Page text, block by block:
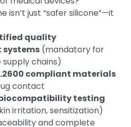
isn’t just “safer silicone”—it
quality
(mandatory for
chains)
compliant materials
contact
biocompatibility testing
irritation, sensitization)
and complete